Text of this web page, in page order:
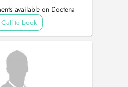
available on Doctena
Call to book